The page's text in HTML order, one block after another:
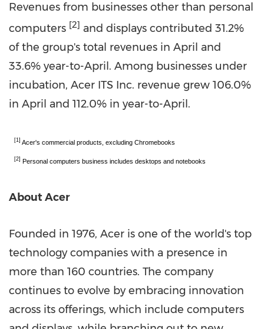
Revenues from businesses other than personal
computers [2] and displays contributed 31.2%
of the group's total revenues in April and
33.6% year-to-April. Among businesses under
incubation, Acer ITS Inc. revenue grew 106.0%
in April and 112.0% in year-to-April.
[1] Acer's commercial products, excluding Chromebooks
[2] Personal computers business includes desktops and notebooks
About Acer
Founded in 1976, Acer is one of the world's top
technology companies with a presence in
more than 160 countries. The company
continues to evolve by embracing innovation
across its offerings, which include computers